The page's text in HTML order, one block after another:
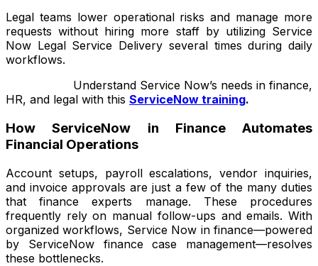
Legal teams lower operational risks and manage more
requests without hiring more staff by utilizing Service
Now Legal Service Delivery several times during daily
workflows.
Understand Service Now’s needs in finance,
HR, and legal with this ServiceNow training.
How ServiceNow in Finance Automates
Financial Operations
Account setups, payroll escalations, vendor inquiries,
and invoice approvals are just a few of the many duties
that finance experts manage. These procedures
frequently rely on manual follow-ups and emails. With
organized workflows, Service Now in finance—powered
by ServiceNow finance case management—resolves
these bottlenecks.